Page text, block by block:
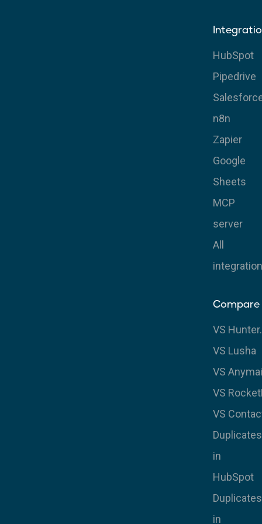
HubSpot
Pipedrive
n8n
Zapier
Google
Sheets
MCP
server
All
Compare
VS
VS Lusha
VS
VS
VS
Duplicates
in
HubSpot
Duplicates
in